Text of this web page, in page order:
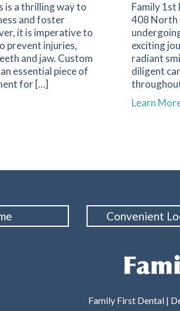
is a thrilling way to
and foster
it is imperative to
prevent injuries,
and jaw. Custom
essential piece of
for […]
Custom Mouthguards Are
Family 1st
408 North
exciting
radiant
diligent
Learn
Convenient
Family First Dental |